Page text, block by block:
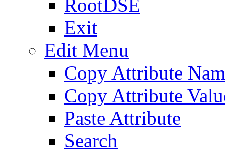
RootDSE
Exit
Edit Menu
Copy Attribute
Copy Attribute
Paste Attribute
Search